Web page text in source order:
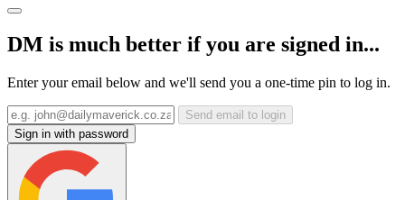
DM is much better if you are signed in...
Enter your email below and we'll send you a one-time pin to log in.
Send email to login
Sign in with password